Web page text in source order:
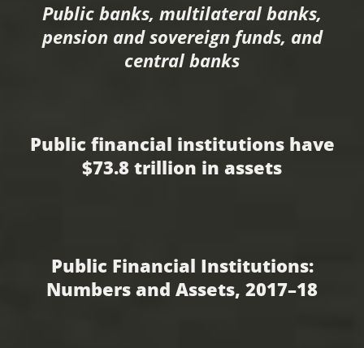
Public banks, multilateral banks,
pension and sovereign funds, and
central banks
Public financial institutions have
$73.8 trillion in assets
Public Financial Institutions:
Numbers and Assets, 2017–18